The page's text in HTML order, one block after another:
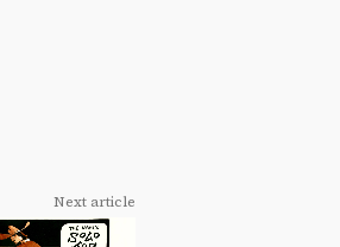
Next article